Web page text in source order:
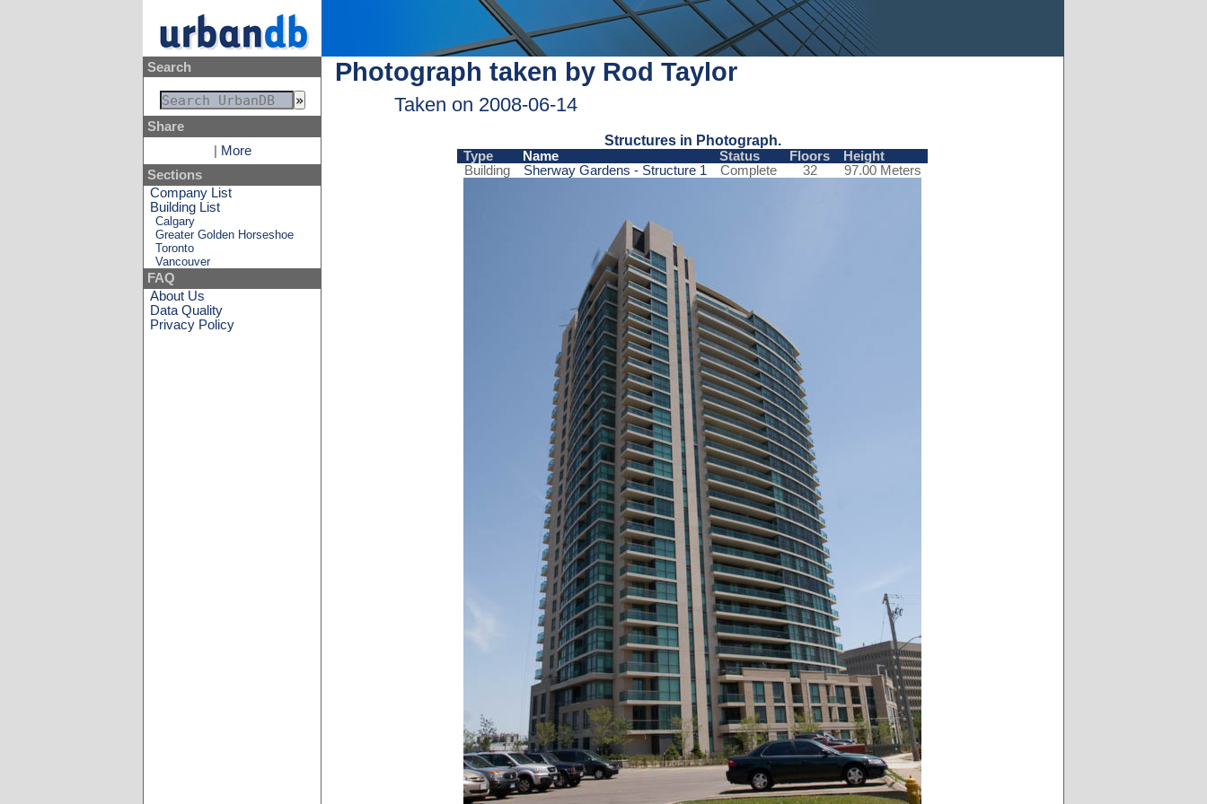
Search
Share
More
Sections
Company List
Building List
Calgary
Greater Golden Horseshoe
Toronto
Vancouver
FAQ
About Us
Data Quality
Privacy Policy
Photograph taken by Rod Taylor
Taken on 2008-06-14
Structures in Photograph.
Type Name Status Floors
Height
Building
Sherway Gardens - Structure 1 Complete 32 97.00 Meters